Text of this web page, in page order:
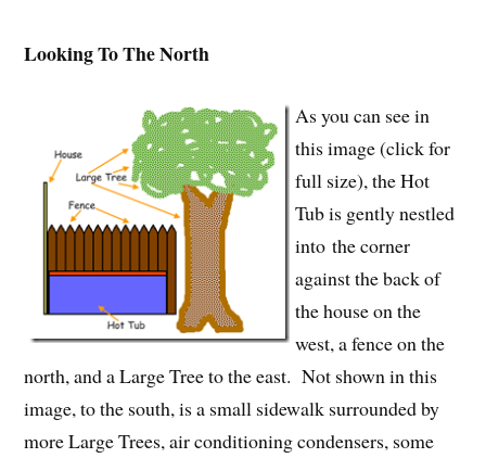
Looking To The North
As you can see in
this image (click for
full size), the Hot
Tub is gently nestled
into the corner
against the back of
the house on the
west, a fence on the
north, and a Large Tree to the east. Not shown in this
image, to the south, is a small sidewalk surrounded by
more Large Trees, air conditioning condensers, some